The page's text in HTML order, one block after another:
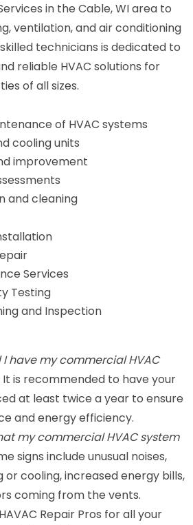
in the Cable, WI area to
ventilation, and air conditioning
technicians is dedicated to
reliable HVAC solutions for
of all sizes.
of HVAC systems
cooling units
improvement
and cleaning
Services
Testing
and Inspection
I have my commercial HVAC
is recommended to have your
at least twice a year to ensure
and energy efficiency.
my commercial HVAC system
signs include unusual noises,
cooling, increased energy bills,
coming from the vents.
Repair Pros for all your